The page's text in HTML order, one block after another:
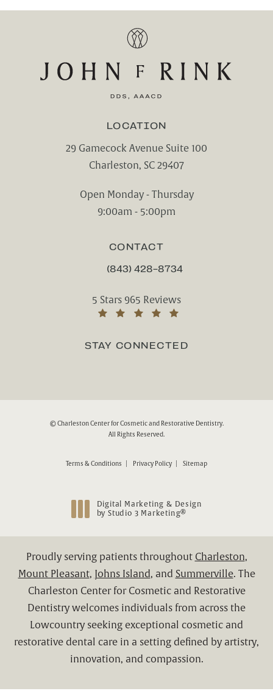
LOCATION
29 Gamecock Avenue Suite 100
Charleston, SC 29407
Open Monday - Thursday
9:00am - 5:00pm
CONTACT
CALL CHARLESTON CENTER FOR
(843) 428-8734
Charleston Center for Cosmetic and
5 Stars 965 Reviews
STAY CONNECTED
© Charleston Center for Cosmetic and Restorative Dentistry.
All Rights Reserved.
Terms & Conditions Privacy Policy Sitemap
Digital Marketing & Design
by Studio 3 Marketing®
Proudly serving patients throughout Charleston,
Mount Pleasant, Johns Island, and Summerville. The
Charleston Center for Cosmetic and Restorative
Dentistry welcomes individuals from across the
Lowcountry seeking exceptional cosmetic and
restorative dental care in a setting defined by artistry,
innovation, and compassion.